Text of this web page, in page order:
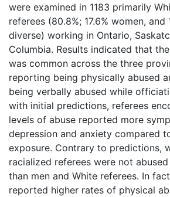
were examined in 1183 primarily
referees (80.8%; 17.6% women, and
diverse) working in Ontario,
Columbia. Results indicated that
was common across the three
reporting being physically abused
being verbally abused while
with initial predictions, referees
levels of abuse reported more
depression and anxiety compared
exposure. Contrary to predictions,
racialized referees were not
than men and White referees. In
reported higher rates of physical